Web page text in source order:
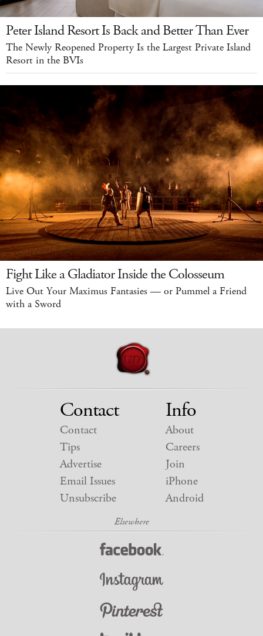
Peter Island Resort Is Back and Better Than Ever
The Newly Reopened Property Is the Largest Private Island
Resort in the BVIs
Fight Like a Gladiator Inside the Colosseum
Live Out Your Maximus Fantasies — or Pummel a Friend
with a Sword
Contact
Contact
Tips
Advertise
Email Issues
Unsubscribe
Info
About
Careers
Join
iPhone
Android